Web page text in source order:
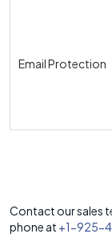
Email Protection
Contact our sales
phone at +1-925-